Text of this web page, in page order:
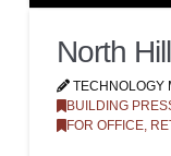
North
TECHNOLOGY
BUILDING
FOR OFFICE,